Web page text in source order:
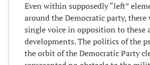
Even within supposedly “left”
around the Democratic party, there
single voice in opposition to these
developments. The politics of the
the orbit of the Democratic Party